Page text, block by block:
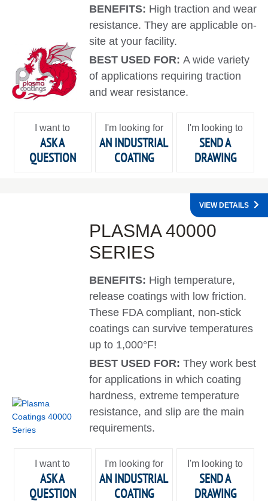
BENEFITS: High traction and wear
resistance. They are applicable on-
site at your facility.
BEST USED FOR:A wide variety
of applications requiring traction
and wear resistance.
I want to
ASK A
QUESTION
I'm looking for
AN INDUSTRIAL
COATING
I'm looking to
SEND A
DRAWING
PLASMA 40000
SERIES
BENEFITS: High temperature,
release coatings with low friction.
These FDA compliant, non-stick
coatings can survive temperatures
up to 1,000°F!
BEST USED FOR:They work best
for applications in which coating
hardness, extreme temperature
resistance, and slip are the main
requirements.
VIEW DETAILS
I want to
ASK A
QUESTION
I'm looking for
AN INDUSTRIAL
COATING
I'm looking to
SEND A
DRAWING